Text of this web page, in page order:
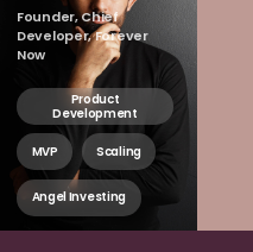
Founder, Chief
Developer, Forever
Now
Product
Development
MVP Scaling
Angel Investing